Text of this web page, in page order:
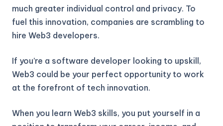
much greater individual control and privacy. To
fuel this innovation, companies are scrambling to
hire Web3 developers.
If you’re a software developer looking to upskill,
Web3 could be your perfect opportunity to work
at the forefront of tech innovation.
When you learn Web3 skills, you put yourself in a